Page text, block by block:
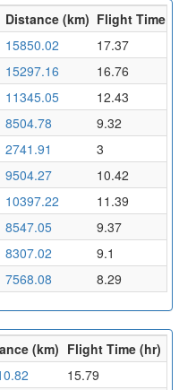
Distance (km) Flight Time
15850.02
17.37
15297.16
16.76
11345.05
12.43
8504.78
9.32
2741.91
3
9504.27
10.42
10397.22
11.39
8547.05
9.37
8307.02
9.1
7568.08 8.29
(km) Flight Time (hr)
15.79